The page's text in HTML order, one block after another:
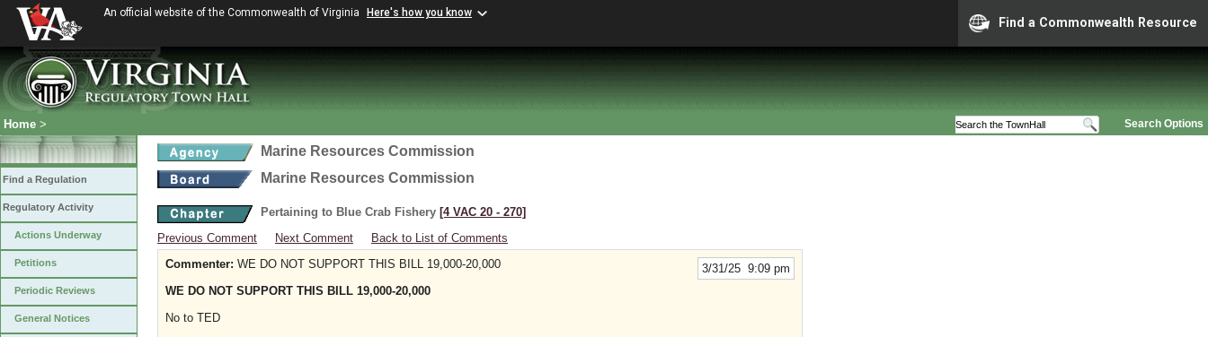
An official website of the Commonwealth of Virginia Here's how you know
Find a Commonwealth Resource
Search Options
Home >
Find a Regulation
Regulatory Activity
Actions Underway
Petitions
Periodic Reviews
General Notices
Marine Resources Commission
Marine Resources Commission
Pertaining to Blue Crab Fishery [4 VAC 20 ‑ 270]
Previous Comment
Next Comment Back to List of Comments
3/31/25 9:09 pm
Commenter: WE DO NOT SUPPORT THIS BILL 19,000-20,000
WE DO NOT SUPPORT THIS BILL 19,000-20,000
No to TED